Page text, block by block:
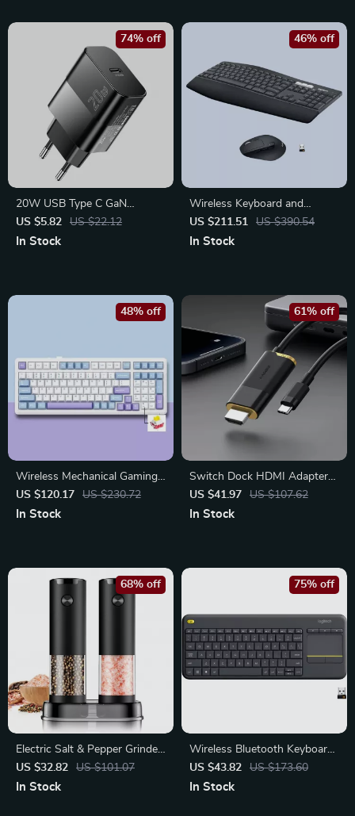
20W USB Type C GaN
Charger – Portable Fast
Charging Adapter
US $5.82 US $22.12
74% off
In Stock
Wireless Keyboard and
Mouse Combo with
Ergonomic Palm Rest & Dual
US $211.51 US $390.54
46% off
In Stock
Wireless Mechanical Gaming
Keyboard with RGB Lighting
– 99 Keys
US $120.17 US $230.72
48% off
In Stock
Switch Dock HDMI Adapter
8K HDR USB-C Hub
US $41.97 US $107.62
61% off
In Stock
Electric Salt & Pepper Grinder
Set
US $32.82 US $101.07
68% off
In Stock
Wireless Bluetooth Keyboard
with Built-In Touchpad for
Tablets and PCs
US $43.82 US $173.60
75% off
In Stock